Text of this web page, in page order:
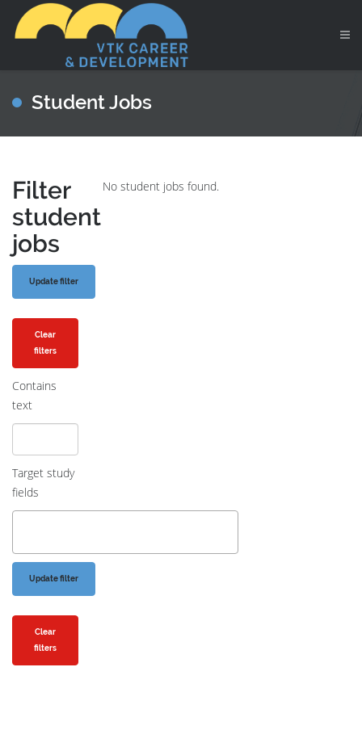
Student Jobs
Filter
student
jobs
Clear
filters
Contains
text
Target study
fields
Clear
filters
No student jobs found.